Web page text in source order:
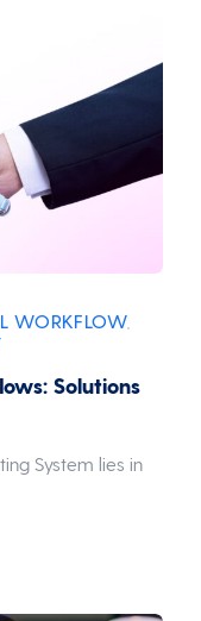
WORKFLOW
Solutions
System lies in